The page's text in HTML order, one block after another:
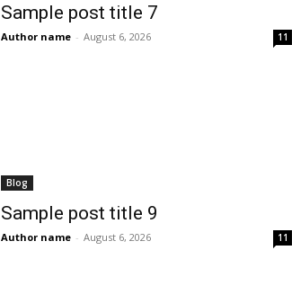
Sample post title 7
Author name - August 6, 2026 11
Blog
Sample post title 9
Author name - August 6, 2026 11